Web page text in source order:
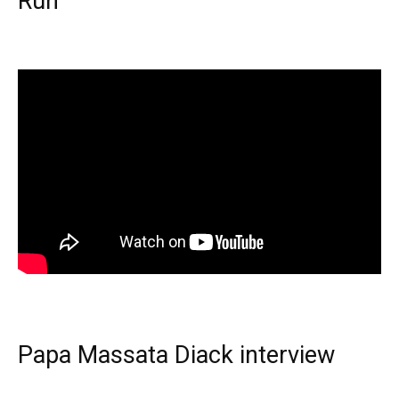
Papa Massata Diack interview